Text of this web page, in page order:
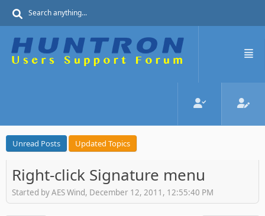
Unread Posts Updated Topics
Right-click Signature menu
Started by AES Wind, December 12, 2011, 12:55:40 PM